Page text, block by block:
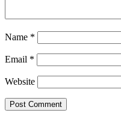
Name *
Email *
Website